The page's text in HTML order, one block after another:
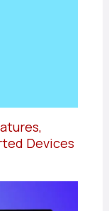
Devices